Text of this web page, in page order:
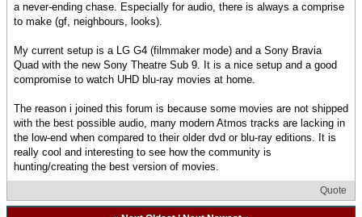
a never-ending chase. Especially for audio, there is always a comprise
to make (gf, neighbours, looks).
My current setup is a LG G4 (filmmaker mode) and a Sony Bravia
Quad with the new Sony Theatre Sub 9. It is a nice setup and a good
compromise to watch UHD blu-ray movies at home.
The reason i joined this forum is because some movies are not shipped
with the best possible audio, many modern Atmos tracks are lacking in
the low-end when compared to their older dvd or blu-ray editions. It is
really cool and interesting to see how the community is
hunting/creating the best version of movies.
Quote